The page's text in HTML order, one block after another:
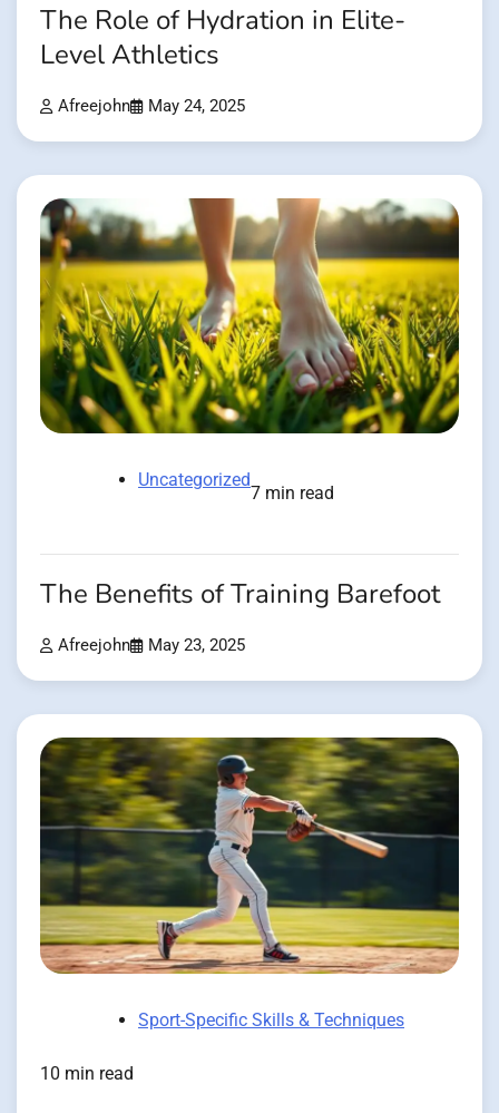
The Role of Hydration in Elite-
Level Athletics
Afreejohn May 24, 2025
Uncategorized
7 min read
The Benefits of Training Barefoot
Afreejohn May 23, 2025
Sport-Specific Skills & Techniques
10 min read